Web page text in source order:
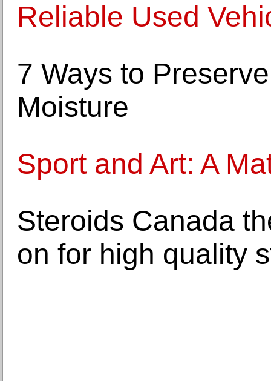
Reliable Used
7 Ways to
Moisture
Sport and Art: A
Steroids Canada
on for high quality